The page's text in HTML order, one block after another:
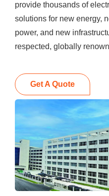
provide thousands of
solutions for new energy,
power, and new
respected, globally
Get A Quote